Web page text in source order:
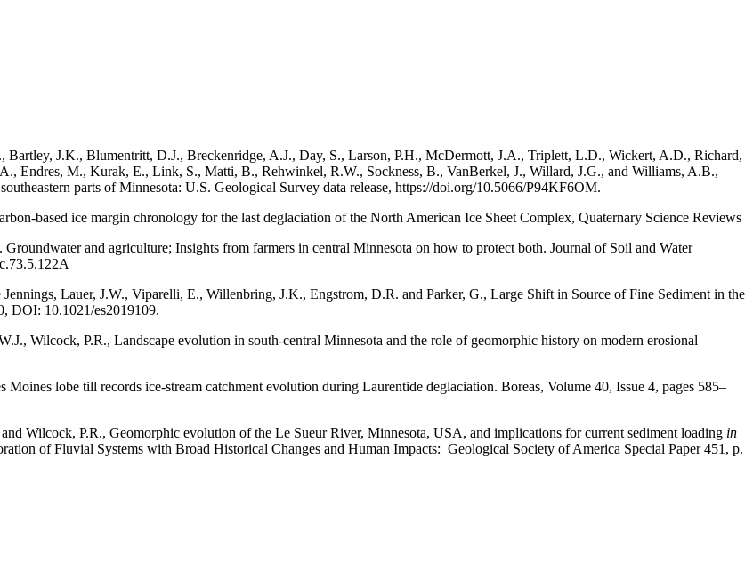
J.K., Blumentritt, D.J., Breckenridge, A.J., Day, S., Larson, P.H., McDermott, J.A., Triplett, L.D., Wickert, A.D., Richard,
Endres, M., Kurak, E., Link, S., Matti, B., Rehwinkel, R.W., Sockness, B., VanBerkel, J., Willard, J.G., and Williams, A.B.,
parts of Minnesota: U.S. Geological Survey data release, https://doi.org/10.5066/P94KF6OM.
based ice margin chronology for the last deglaciation of the North American Ice Sheet Complex, Quaternary Science Reviews
and agriculture; Insights from farmers in central Minnesota on how to protect both. Journal of Soil and Water
Lauer, J.W., Viparelli, E., Willenbring, J.K., Engstrom, D.R. and Parker, G., Large Shift in Source of Fine Sediment in the
DOI: 10.1021/es2019109.
Wilcock, P.R., Landscape evolution in south-central Minnesota and the role of geomorphic history on modern erosional
lobe till records ice-stream catchment evolution during Laurentide deglaciation. Boreas, Volume 40, Issue 4, pages 585–
Wilcock, P.R., Geomorphic evolution of the Le Sueur River, Minnesota, USA, and implications for current sediment loading in
of Fluvial Systems with Broad Historical Changes and Human Impacts: Geological Society of America Special Paper 451, p.